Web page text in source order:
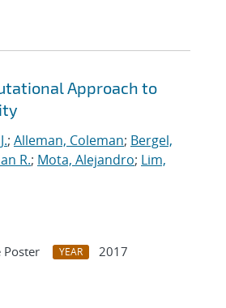
Approach to
; Alleman, Coleman; Bergel,
R.; Mota, Alejandro; Lim,
Poster YEAR
2017